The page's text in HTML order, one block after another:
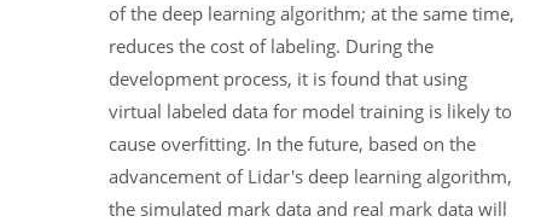
of the deep learning algorithm; at the same time,
reduces the cost of labeling. During the
development process, it is found that using
virtual labeled data for model training is likely to
cause overfitting. In the future, based on the
advancement of Lidar's deep learning algorithm,
the simulated mark data and real mark data will